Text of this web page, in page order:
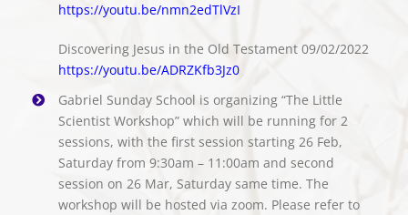
https://youtu.be/nmn2edTlVzI
Discovering Jesus in the Old Testament 09/02/2022
https://youtu.be/ADRZKfb3Jz0
Gabriel Sunday School is organizing “The Little
Scientist Workshop” which will be running for 2
sessions, with the first session starting 26 Feb,
Saturday from 9:30am – 11:00am and second
session on 26 Mar, Saturday same time. The
workshop will be hosted via zoom. Please refer to